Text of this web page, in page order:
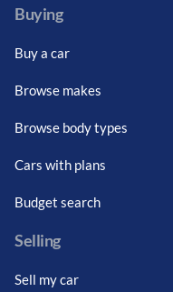
Buying
Buy a car
Browse makes
Browse body types
Cars with plans
Budget search
Selling
Sell my car